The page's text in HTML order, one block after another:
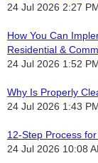
24 Jul 2026 2:27
How You Can
Residential &
24 Jul 2026 1:52
Why Is Properly
24 Jul 2026 1:43
12-Step Process
24 Jul 2026 10:08